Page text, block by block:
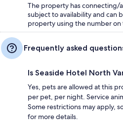
The property has connecting/
subject to availability and can
property using the number
Frequently asked
Is Seaside Hotel North
Yes, pets are allowed at this
per pet, per night. Service
Some restrictions may apply,
for more details.